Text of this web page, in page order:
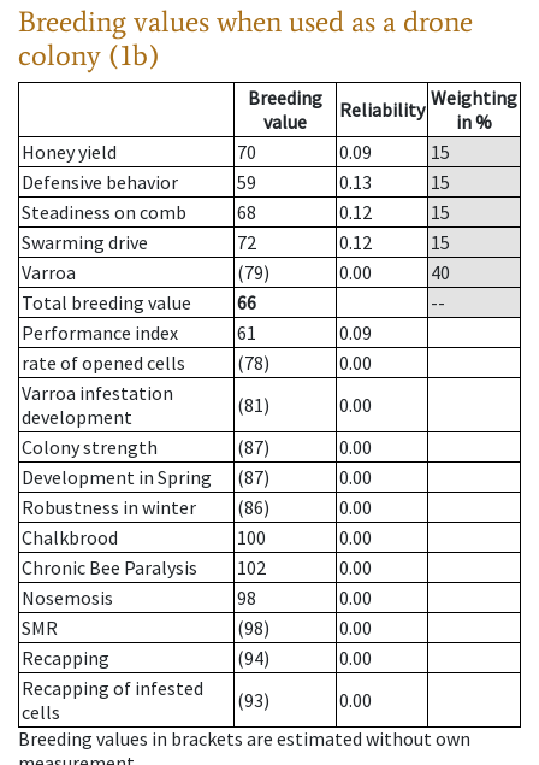
Breeding values when used as a drone
colony (1b)
Breeding
value
Reliability Weighting
in %
Honey yield
70 0.09
15
Defensive behavior
59 0.13
15
Steadiness on comb
68 0.12
15
Swarming drive
72 0.12
15
Varroa
(79) 0.00
40
Total breeding value
66
--
Performance index
61
0.09
rate of opened cells
(78)
0.00
Varroa infestation
development
(81)
0.00
Colony strength
(87)
0.00
Development in Spring
(87)
0.00
Robustness in winter
(86)
0.00
Chalkbrood
100
0.00
Chronic Bee Paralysis
102
0.00
Nosemosis
98
0.00
SMR
(98)
0.00
Recapping
(94)
0.00
Recapping of infested
cells
(93)
0.00
Breeding values in brackets are estimated without own